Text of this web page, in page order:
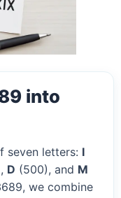
into
seven letters: I
D (500), and M
we combine